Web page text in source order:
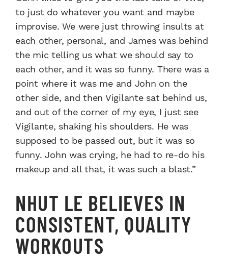
to just do whatever you want and maybe
improvise. We were just throwing insults at
each other, personal, and James was behind
the mic telling us what we should say to
each other, and it was so funny. There was a
point where it was me and John on the
other side, and then Vigilante sat behind us,
and out of the corner of my eye, I just see
Vigilante, shaking his shoulders. He was
supposed to be passed out, but it was so
funny. John was crying, he had to re-do his
makeup and all that, it was such a blast.”
NHUT LE BELIEVES IN
CONSISTENT, QUALITY
WORKOUTS